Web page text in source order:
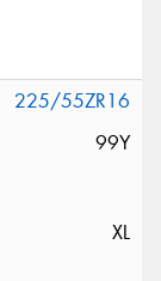
225/55ZR16
99Y
XL